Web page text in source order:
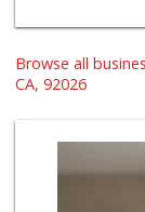
Browse all
CA, 92026